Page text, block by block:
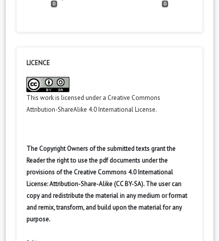
0 0
LICENCE
This work is licensed under a Creative Commons
Attribution-ShareAlike 4.0 International License.
The Copyright Owners of the submitted texts grant the
Reader the right to use the pdf documents under the
provisions of the Creative Commons 4.0 International
License: Attribution-Share-Alike (CC BY-SA). The user can
copy and redistribute the material in any medium or format
and remix, transform, and build upon the material for any
purpose.